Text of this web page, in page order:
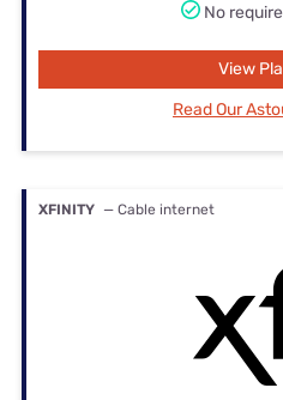
No
View
Read Our
XFINITY — Cable internet